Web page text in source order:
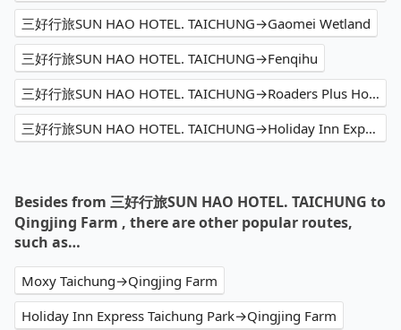
三好行旅SUN HAO HOTEL. TAICHUNG→Gaomei Wetland
三好行旅SUN HAO HOTEL. TAICHUNG→Fenqihu
三好行旅SUN HAO HOTEL. TAICHUNG→Roaders Plus Hotel
三好行旅SUN HAO HOTEL. TAICHUNG→Holiday Inn Express Kaohsiung Love River, an IHG Hotel
Besides from 三好行旅SUN HAO HOTEL. TAICHUNG to
Qingjing Farm , there are other popular routes,
such as…
Moxy Taichung→Qingjing Farm
Holiday Inn Express Taichung Park→Qingjing Farm